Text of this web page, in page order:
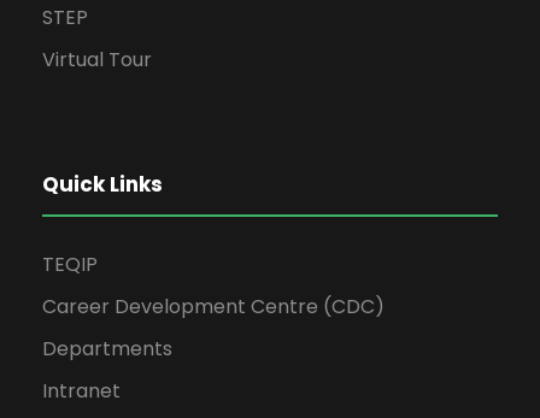
STEP
Virtual Tour
Quick Links
TEQIP
Career Development Centre (CDC)
Departments
Intranet